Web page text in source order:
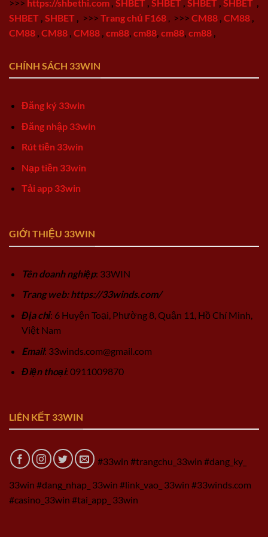
>>> https://shbethi.com SHBET SHBET SHBET SHBET
SHBET SHBET >>> Trang chủ F168 >>> CM88 CM88
CM88 CM88 CM88 cm88 cm88 cm88 cm88
CHÍNH SÁCH 33WIN
Đăng ký 33win
Đăng nhập 33win
Rút tiền 33win
Nạp tiền 33win
Tải app 33win
GIỚI THIỆU 33WIN
Tên doanh nghiệp: 33WIN
Trang web: https://33winds.com/
Địa chỉ: 6 Huyện Toại, Phường 8, Quận 11, Hồ Chí Minh,
Việt Nam
Email: 33winds.com@gmail.com
Điện thoại: 0911009870
LIÊN KẾT 33WIN
#33win #trangchu_33win #dang_ky_
33win #dang_nhap_ 33win #link_vao_ 33win #33winds.com
#casino_33win #tai_app_ 33win